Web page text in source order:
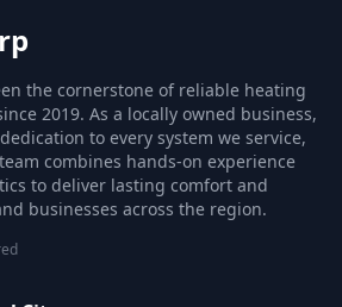
the cornerstone of reliable heating
2019. As a locally owned business,
to every system we service,
combines hands-on experience
to deliver lasting comfort and
businesses across the region.